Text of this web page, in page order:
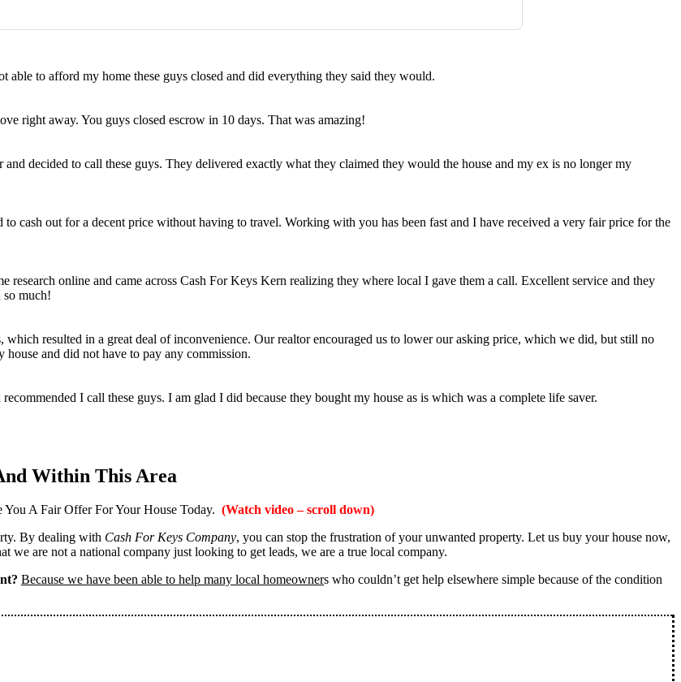
to afford my home these guys closed and did everything they said they would.
right away. You guys closed escrow in 10 days. That was amazing!
decided to call these guys. They delivered exactly what they claimed they would the house and my ex is no longer my
cash out for a decent price without having to travel. Working with you has been fast and I have received a very fair price for the
research online and came across Cash For Keys Kern realizing they where local I gave them a call. Excellent service and they
so much!
resulted in a great deal of inconvenience. Our realtor encouraged us to lower our asking price, which we did, but still no
house and did not have to pay any commission.
I call these guys. I am glad I did because they bought my house as is which was a complete life saver.
Within This Area
You A Fair Offer For Your House Today. (Watch video – scroll down)
By dealing with Cash For Keys Company, you can stop the frustration of your unwanted property. Let us buy your house now,
are not a national company just looking to get leads, we are a true local company.
Because we have been able to help many local homeowners who couldn’t get help elsewhere simple because of the condition